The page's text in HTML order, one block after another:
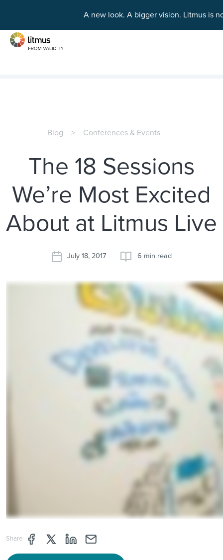
A new look. A bigger vision. Litmus is
Blog Conferences & Events
The 18 Sessions
We’re Most Excited
About at Litmus Live
July 18, 2017 6 min read
Share Share page through Facebook
Share page through Twitter
Share page through Linkedin
Share page through e-mail